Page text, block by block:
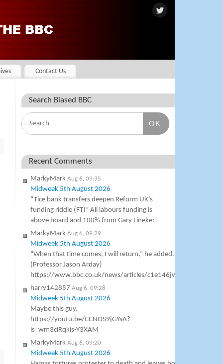
Contact Us
Search Biased BBC
OK
Recent Comments
MarkyMark Aug 6, 09:35
Midweek 5th August 2026
“Tice bank transfers deepen Reform UK’s
funding riddle (FT)” All labours funding is
above board and 100% from Gary Lineker!
MarkyMark Aug 6, 09:29
Midweek 5th August 2026
“When that time comes, I will return,” he added.
(Professor Jason Arday)
https://www.bbc.co.uk/news/articles/c1e146jw618o
harry142857 Aug 6, 09:28
Midweek 5th August 2026
Maybe this guy.
https://youtu.be/CCNOS9jGYsA?
is=wm3ciRqkis-Y3XAM
MarkyMark Aug 6, 09:20
Midweek 5th August 2026